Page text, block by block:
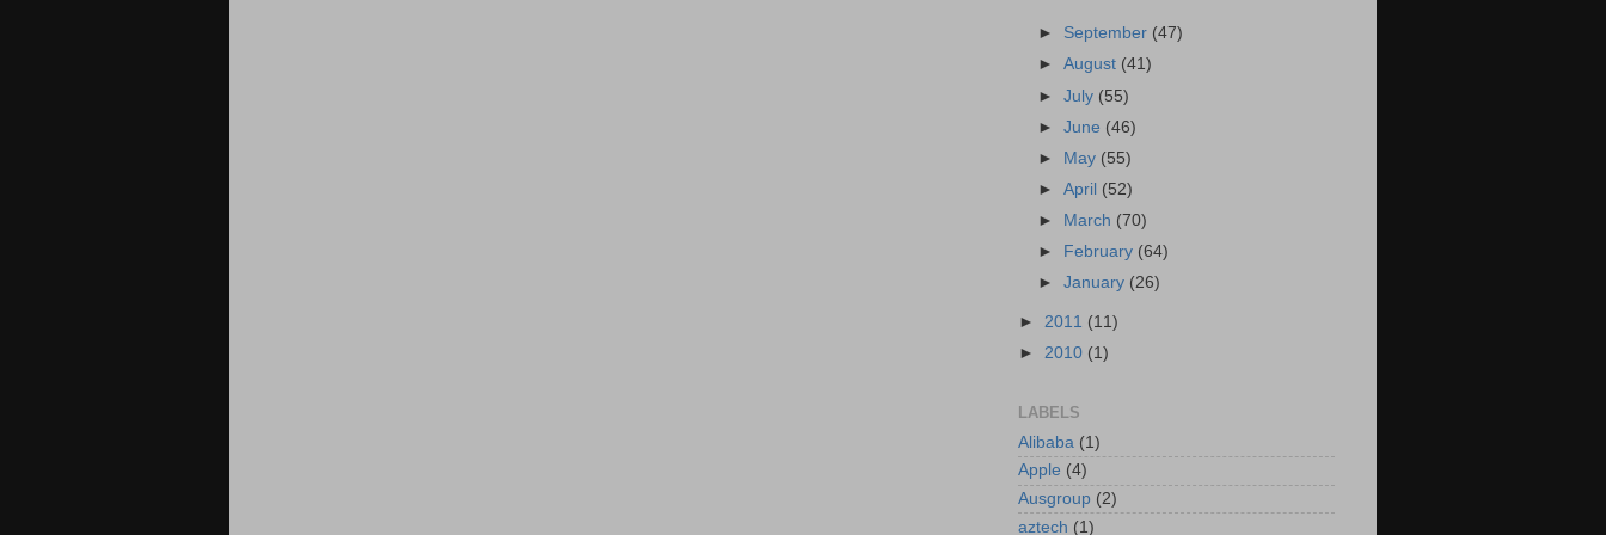
► September (47)
►August (41)
►July (55)
►June (46)
►
May (55)
►April (52)
►
March (70)
►
February (64)
►January (26)
► 2011 (11)
► 2010 (1)
LABELS
Alibaba (1)
Apple (4)
Ausgroup (2)
aztech (1)